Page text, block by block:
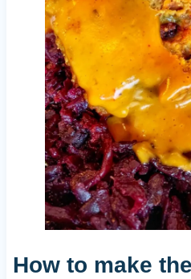
How to make